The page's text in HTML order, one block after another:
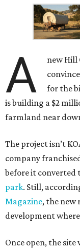
A
new
for the
is building a $2
farmland near
The project isn’t
company
before it converted
park. Still,
Magazine, the new
development
Once open, the